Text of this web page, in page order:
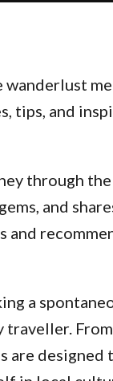
tips, and
through
and
a
are